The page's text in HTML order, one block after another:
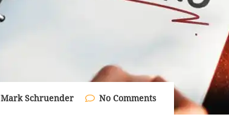
Mark Schruender No Comments